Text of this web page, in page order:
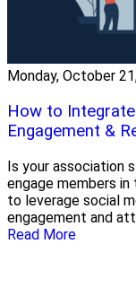
Monday, October
How to
Engagement &
Is your association
engage members
to leverage social
engagement and
Read More